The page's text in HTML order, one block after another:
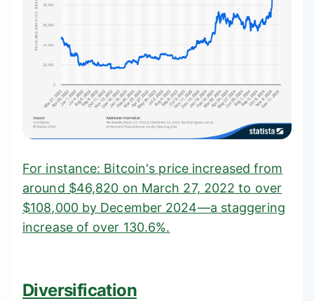
For instance: Bitcoin's price increased from
around $46,820 on March 27, 2022 to over
$108,000 by December 2024—a staggering
increase of over 130.6%.
Diversification